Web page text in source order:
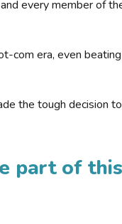
every member of
com era, even
the tough decision
part of this